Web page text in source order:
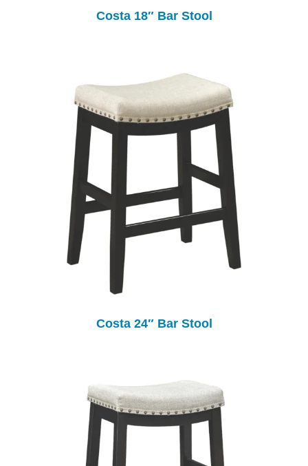
Costa 18″ Bar Stool
Costa 24″ Bar Stool